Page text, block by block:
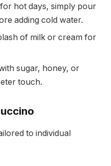
hot days, simply pour
adding cold water.
of milk or cream for
sugar, honey, or
touch.
to individual